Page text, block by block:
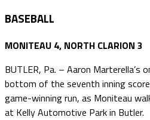
BASEBALL
MONITEAU 4, NORTH CLARION 3
BUTLER, Pa. – Aaron
bottom of the seventh inning
game-winning run, as Moniteau
at Kelly Automotive Park in Butler.